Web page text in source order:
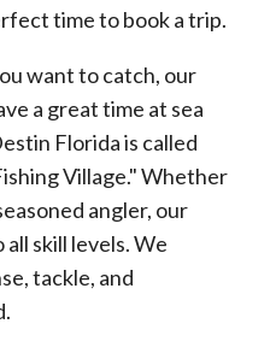
time to book a trip.
want to catch, our
a great time at sea
Florida is called
Village." Whether
angler, our
skill levels. We
tackle, and